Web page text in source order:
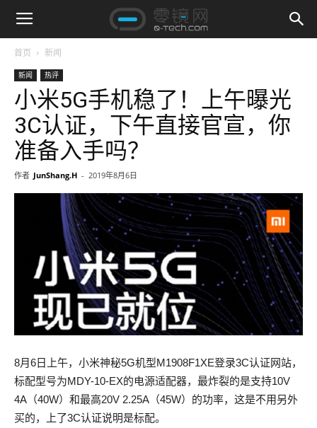
首页 新闻
新闻 热评
小米5G手机稳了！上午曝光
3C认证，下午直接官宣，你
准备入手吗？
作者 JunShang.H - 2019年8月6日
8月6日上午，小米神秘5G机型M1908F1XE登录3C认证网站，
标配型号为MDY-10-EX的电源适配器，最炸裂的是支持10V
4A（40W）和最高20V 2.25A（45W）的功率，这是不用另外
买的，上了3C认证说明是标配。